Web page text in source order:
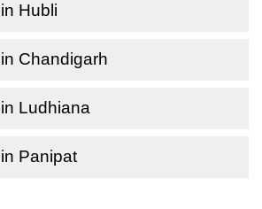
Hubli
Chandigarh
Ludhiana
Panipat